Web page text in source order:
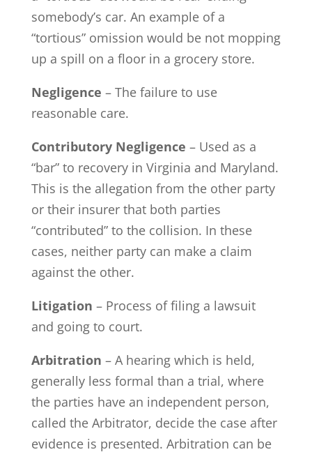
somebody’s car. An example of a
“tortious” omission would be not mopping
up a spill on a floor in a grocery store.
Negligence – The failure to use
reasonable care.
Contributory Negligence – Used as a
“bar” to recovery in Virginia and Maryland.
This is the allegation from the other party
or their insurer that both parties
“contributed” to the collision. In these
cases, neither party can make a claim
against the other.
Litigation – Process of filing a lawsuit
and going to court.
Arbitration – A hearing which is held,
generally less formal than a trial, where
the parties have an independent person,
called the Arbitrator, decide the case after
evidence is presented. Arbitration can be